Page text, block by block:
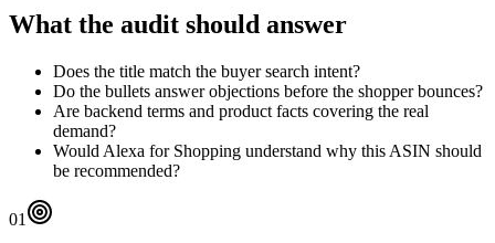
What the audit should answer
Does the title match the buyer search intent?
Do the bullets answer objections before the shopper bounces?
Are backend terms and product facts covering the real
demand?
Would Alexa for Shopping understand why this ASIN should
be recommended?
01